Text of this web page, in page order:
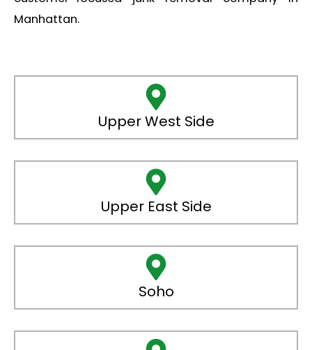
Manhattan.
Upper West Side
Upper East Side
Soho